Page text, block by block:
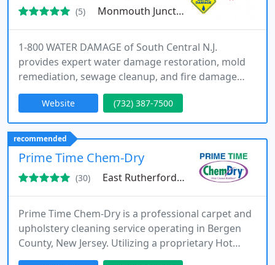
(5) Monmouth Junction, NJ 08852
1-800 WATER DAMAGE of South Central N.J.
provides expert water damage restoration, mold
remediation, sewage cleanup, and fire damage
restoration. Serving homes and businesses across
the region with 24/7 emergency response and
licensed, insured professionals you can trust.
Website (732) 387-7500
recommended
Prime Time Chem-Dry
(30) East Rutherford, NJ 07073
Prime Time Chem-Dry is a professional carpet and
upholstery cleaning service operating in Bergen
County, New Jersey. Utilizing a proprietary Hot
Carbonating Extraction (HCE) process, they offer a